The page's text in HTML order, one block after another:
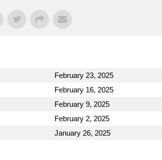
February 23, 2025
February 16, 2025
February 9, 2025
February 2, 2025
January 26, 2025